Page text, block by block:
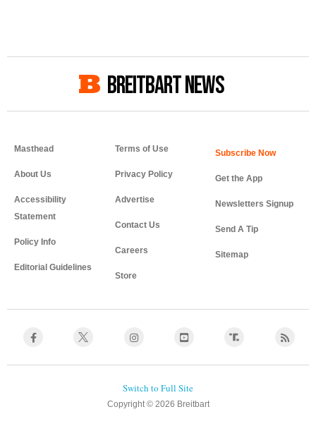
BREITBART NEWS
Masthead
About Us
Accessibility
Statement
Policy Info
Editorial Guidelines
Terms of Use
Privacy Policy
Advertise
Contact Us
Careers
Store
Get the App
Newsletters Signup
Send A Tip
Sitemap
Copyright © 2026 Breitbart